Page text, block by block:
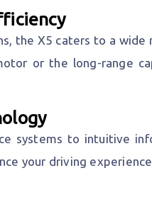
the X5 caters to a wide
or the long-range
systems to intuitive
your driving experience.